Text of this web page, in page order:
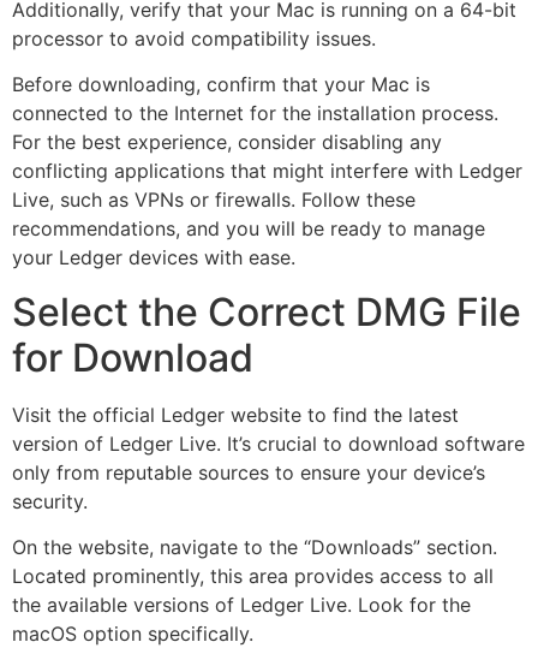
Additionally, verify that your Mac is running on a 64-bit
processor to avoid compatibility issues.
Before downloading, confirm that your Mac is
connected to the Internet for the installation process.
For the best experience, consider disabling any
conflicting applications that might interfere with Ledger
Live, such as VPNs or firewalls. Follow these
recommendations, and you will be ready to manage
your Ledger devices with ease.
Select the Correct DMG File
for Download
Visit the official Ledger website to find the latest
version of Ledger Live. It’s crucial to download software
only from reputable sources to ensure your device’s
security.
On the website, navigate to the “Downloads” section.
Located prominently, this area provides access to all
the available versions of Ledger Live. Look for the
macOS option specifically.